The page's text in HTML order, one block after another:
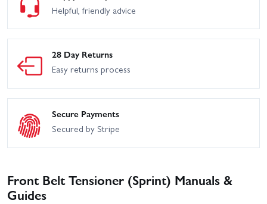
Helpful, friendly advice
28 Day Returns
Easy returns process
Secure Payments
Secured by Stripe
Front Belt Tensioner (Sprint) Manuals &
Guides